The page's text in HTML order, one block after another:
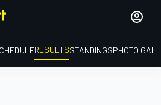
RESULTSSTANDINGSPHOTO